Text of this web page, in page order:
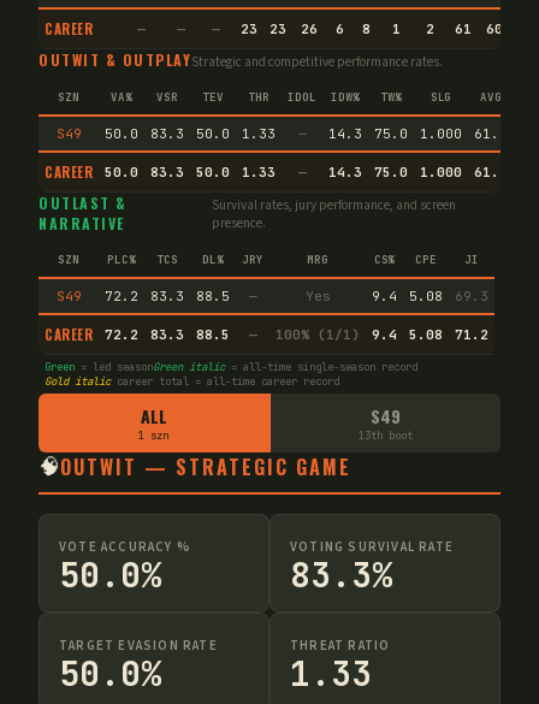
CAREER — — — 23 23 26 6 8 1 2 61 60.9
OUTWIT & OUTPLAYStrategic and competitive performance rates.
SZN VA% VSR TEV THR IDOL IDW% TW% SLG AVG
S49 50.0 83.3 50.0 1.33 — 14.3 75.0 1.000 61.1
CAREER 50.0 83.3 50.0 1.33 — 14.3 75.0 1.000 61.1
OUTLAST &
NARRATIVE
Survival rates, jury performance, and screen
presence.
SZN PLC% TCS DL% JRY MRG CS% CPE JI
S49 72.2 83.3 88.5 — Yes 9.4 5.08 69.3
CAREER 72.2 83.3 88.5 — 100% (1/1) 9.4 5.08 71.2
Green = led seasonGreen italic= all-time single-season record
Gold italiccareer total = all-time career record
ALL
1 szn
S49
13th boot
🧠OUTWIT — STRATEGIC GAME
VOTE ACCURACY %
50.0%
VOTING SURVIVAL RATE
83.3%
TARGET EVASION RATE
50.0%
THREAT RATIO
1.33